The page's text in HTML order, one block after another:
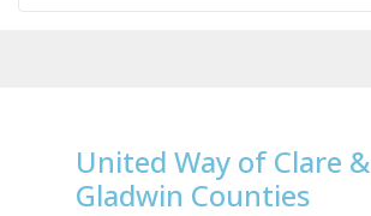
United Way of Clare &
Gladwin Counties